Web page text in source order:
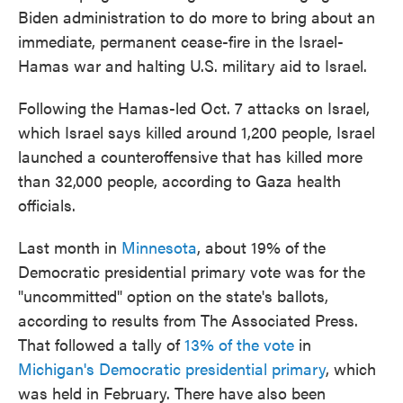
Biden administration to do more to bring about an
immediate, permanent cease-fire in the Israel-
Hamas war and halting U.S. military aid to Israel.
Following the Hamas-led Oct. 7 attacks on Israel,
which Israel says killed around 1,200 people, Israel
launched a counteroffensive that has killed more
than 32,000 people, according to Gaza health
officials.
Last month in Minnesota, about 19% of the
Democratic presidential primary vote was for the
"uncommitted" option on the state's ballots,
according to results from The Associated Press.
That followed a tally of13% of the vote in
Michigan's Democratic presidential primary, which
was held in February. There have also been